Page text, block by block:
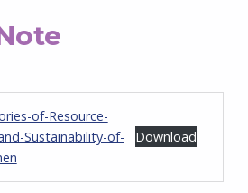
of-Resource-
Sustainability-of-
Download